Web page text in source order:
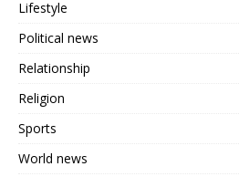
Lifestyle
Political news
Relationship
Religion
Sports
World news